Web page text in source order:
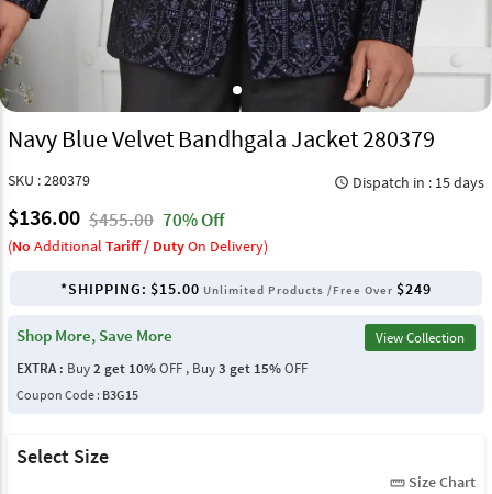
Navy Blue Velvet Bandhgala Jacket 280379
SKU : 280379 query_builder Dispatch in : 15 days
$136.00 $455.00 70% Off
(No Additional Tariff / DutyOn Delivery)
*SHIPPING: $15.00 Unlimited Products /Free Over $249
Shop More, Save More
View Collection
EXTRA : Buy2 get 10%OFF , Buy3 get 15%OFF
Coupon Code : B3G15
Select Size
straighten Size Chart